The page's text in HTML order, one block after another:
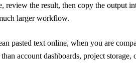
review the result, then copy the output
larger workflow.
pasted text online, when you are
account dashboards, project storage,